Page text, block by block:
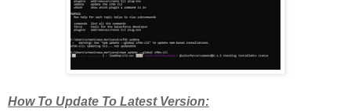
How To Update To Latest Version: